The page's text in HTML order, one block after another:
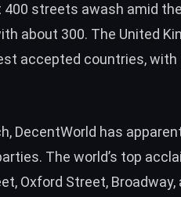
streets awash amid
about 300. The United
accepted countries,
DecentWorld has
The world’s top
Oxford Street, Broadway,